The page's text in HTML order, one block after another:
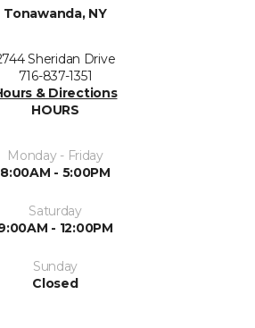
Tonawanda, NY
Sheridan Drive
716-837-1351
& Directions
HOURS
Monday - Friday
8:00AM - 5:00PM
Saturday
- 12:00PM
Sunday
Closed